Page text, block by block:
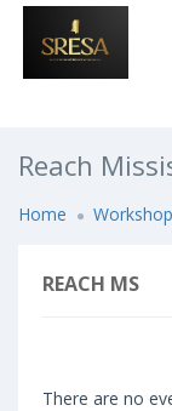
Reach
Home
REACH MS
There are no